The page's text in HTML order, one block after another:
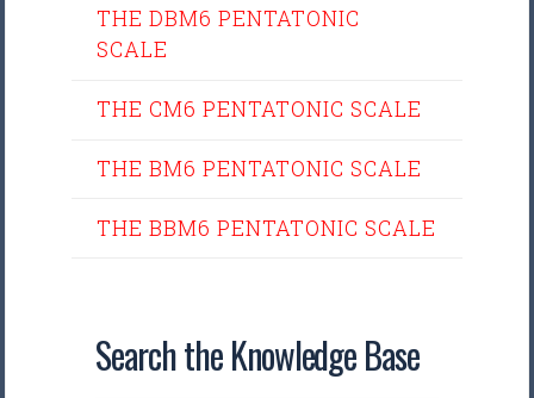
THE DBM6 PENTATONIC
SCALE
THE CM6 PENTATONIC SCALE
THE BM6 PENTATONIC SCALE
THE BBM6 PENTATONIC SCALE
Search the Knowledge Base